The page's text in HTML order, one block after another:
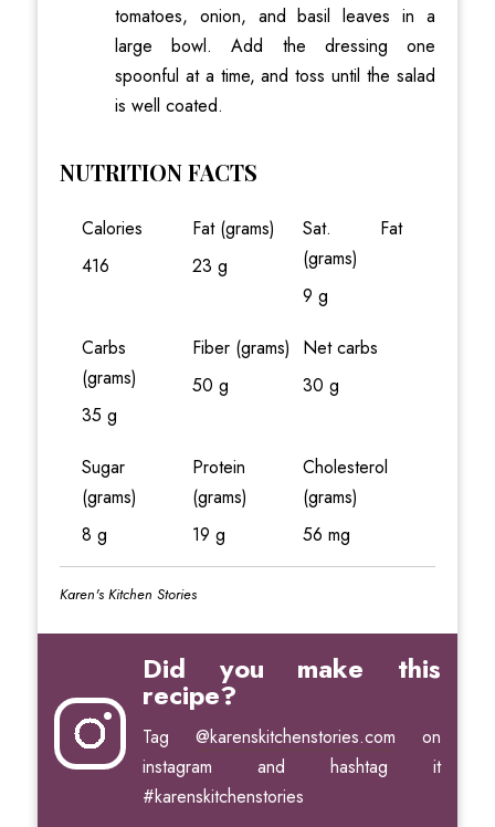
tomatoes, onion, and basil leaves in a
large bowl. Add the dressing one
spoonful at a time, and toss until the salad
is well coated.
NUTRITION FACTS
Calories
416
Fat (grams)
23 g
Sat. Fat
(grams)
9 g
Carbs
(grams)
35 g
Fiber (grams)
50 g
Net carbs
30 g
Sugar
(grams)
8 g
Protein
(grams)
19 g
Cholesterol
(grams)
56 mg
Karen's Kitchen Stories
Did you make this
recipe?
Tag @karenskitchenstories.com on
instagram and hashtag it
#karenskitchenstories